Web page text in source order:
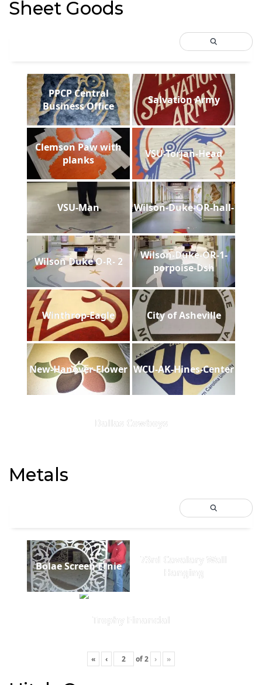
Sheet Goods
PPCP Central
Business Office
Salvation Army
Clemson Paw with
planks
VSU-Torjan-Head
VSU-Man Wilson-Duke-OR-hall-
Wilson Duke O-R- 2
Wilson-Duke-OR-1-
porpoise-Dsh
Winthrop-Eagle City of Asheville
New-Hanover-Flower WCU-AK-Hines-Center
Dallas Cowboys
Metals
Bolae Screen Ernie
73rd Cavalary Wall
Hanging
Trophy Financial
« ‹ of2 › »